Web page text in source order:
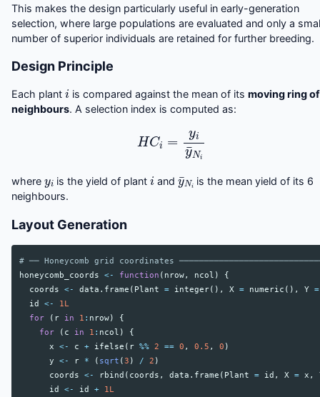
This makes the design particularly useful in early-generation
selection, where large populations are evaluated and only a
number of superior individuals are retained for further breeding.
Design Principle
Each plant
i
is compared against the mean of itsmoving ring
neighbours. A selection index is computed as:
¯N
where is the yield of plant
i
and
is the mean yield of its 6
neighbours.
Layout Generation
# ── Honeycomb grid coordinates
honeycomb_coords
<- function ( nrow, ncol )
{
coords
<- data.frame ( Plant = integer(), X = numeric (), Y =
id
<-
1L
for
( r in 1 : nrow)
{
for
( c in 1 : ncol )
{
x
<- c + ifelse ( r %% 2 == 0 , 0.5 , 0 )
y
<- r * ( sqrt (3 ) / 2 )
coords
<- rbind ( coords , data.frame ( Plant = id , X = x ,
id
<- id +
1L